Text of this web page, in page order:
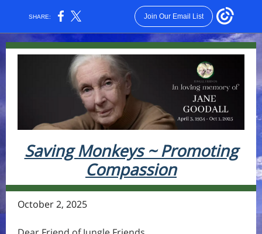
SHARE: Join Our Email List
Saving Monkeys ~ Promoting
Compassion
October 2, 2025